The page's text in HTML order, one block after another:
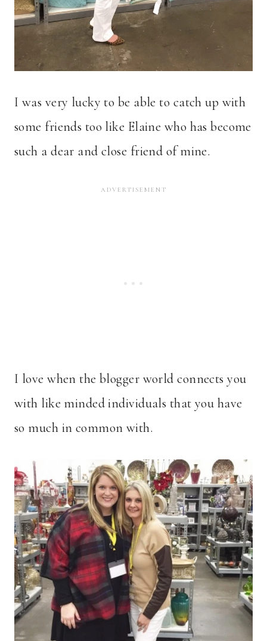
I was very lucky to be able to catch up with
some friends too like Elaine who has become
such a dear and close friend of mine.
I love when the blogger world connects you
with like minded individuals that you have
so much in common with.